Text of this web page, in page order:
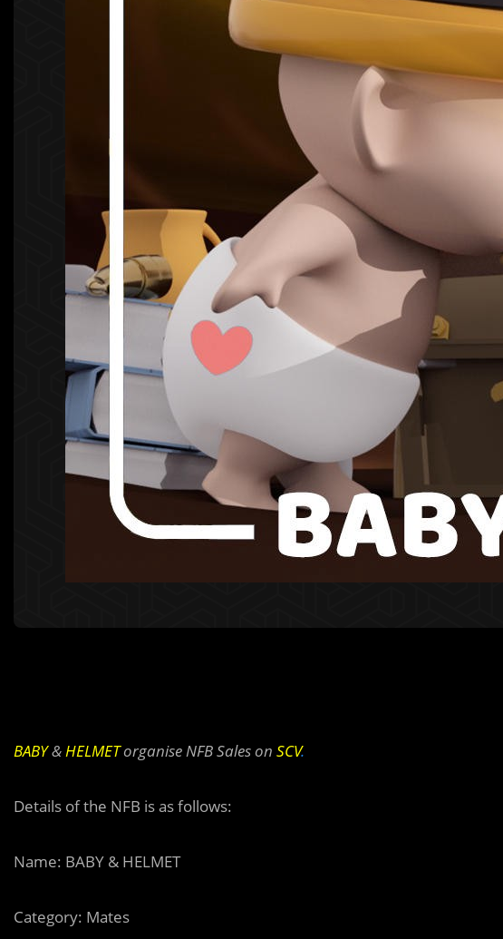
BABY&HELMETorganise NFB Sales on SCV.
Details of the NFB is as follows:
Name: BABY & HELMET
Category: Mates